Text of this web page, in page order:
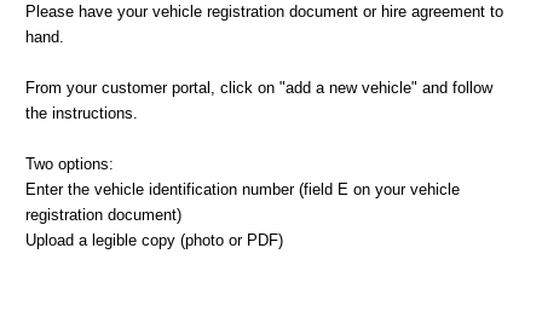
Please have your vehicle registration document or hire agreement to
hand.
From your customer portal, click on "add a new vehicle" and follow
the instructions.
Two options:
Enter the vehicle identification number (field E on your vehicle
registration document)
Upload a legible copy (photo or PDF)